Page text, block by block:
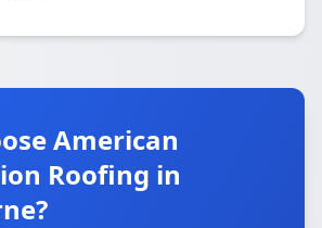
American
Roofing in